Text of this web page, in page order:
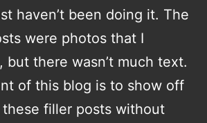
haven’t been doing it. The
were photos that I
but there wasn’t much text.
of this blog is to show off
filler posts without